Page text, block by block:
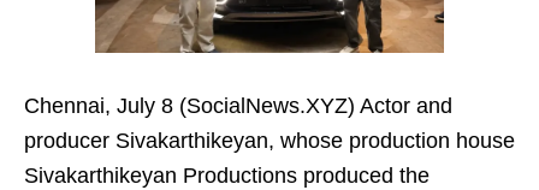
Chennai, July 8 (SocialNews.XYZ) Actor and
producer Sivakarthikeyan, whose production house
Sivakarthikeyan Productions produced the